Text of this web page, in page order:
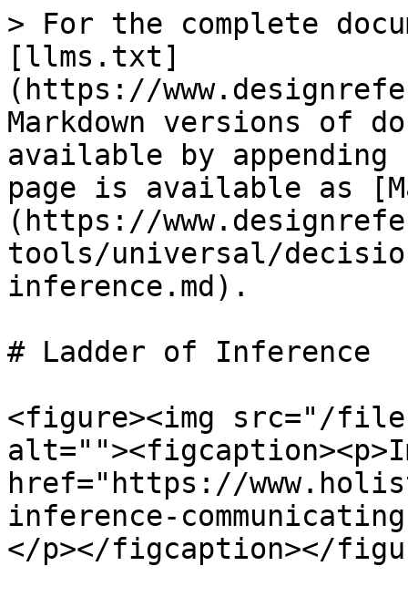
> For the complete
[llms.txt]
(https://
Markdown versions of
available by
page is available as
(https://
tools/universal/
inference.md).
# Ladder of Inference
<figure><img src="/files/
href="https://
inference-
</p></figcaption></